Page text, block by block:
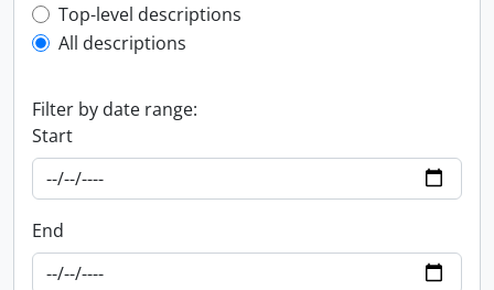
Top-level description filter
Top-level descriptions
All descriptions
Filter by date range:
Start
End